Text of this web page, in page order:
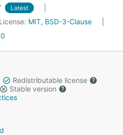
Latest
License: MIT, BSD-3-Clause
0
Redistributable license
Stable version